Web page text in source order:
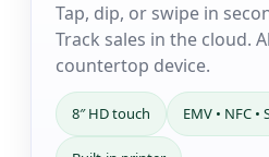
Tap, dip, or swipe in
Track sales in the cloud.
countertop device.
8″ HD touch EMV • NFC •